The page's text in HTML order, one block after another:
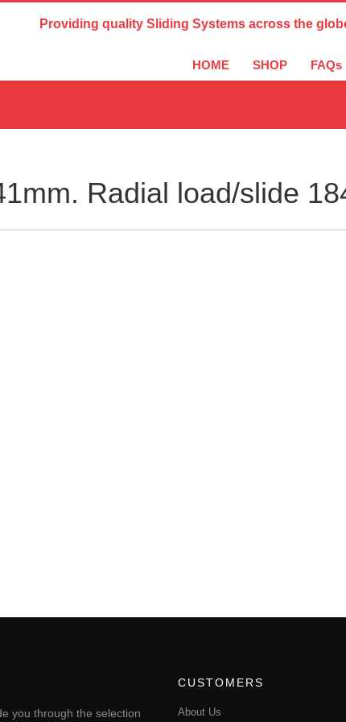
Country Settings:
Providing quality Sliding Systems across the
HOME SHOP FAQs
Radial load/slide
you through the selection
CUSTOMERS
About Us